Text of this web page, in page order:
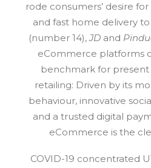
rode consumers’ desire
and fast home delivery
(number 14),JDand
eCommerce platforms
benchmark for
retailing: Driven by its
behaviour, innovative
and a trusted digital
eCommerce is the
COVID-19 concentrated